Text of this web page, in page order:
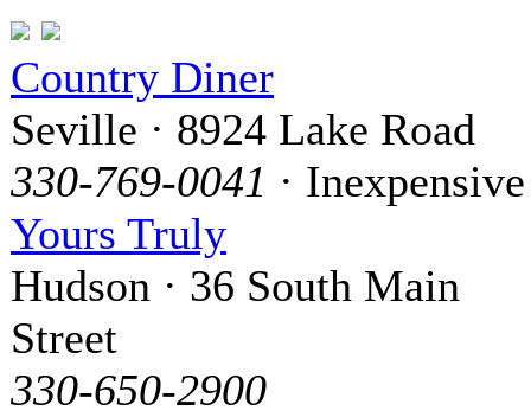
Country Diner
Seville · 8924 Lake Road
330-769-0041 · Inexpensive
Yours Truly
Hudson · 36 South Main
Street
330-650-2900